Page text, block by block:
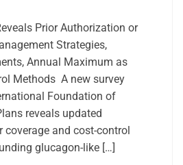
Prior Authorization or
Strategies,
Annual Maximum as
Methods A new survey
Foundation of
reveals updated
coverage and cost-control
glucagon-like […]